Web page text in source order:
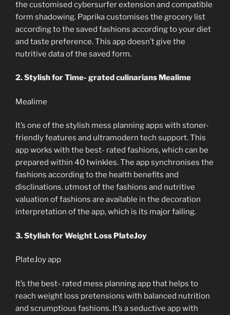
the customised cybersurfer extension and compatible
form shadowing. Paprika customises the grocery list
according to the saved fashions according to your diet
and taste preference. This app doesn’t give the
nutritive data of the saved form.
2. Stylish for Time- grated culinarians Mealime
Mealime
It’s one of the stylish mess planning apps with stoner-
friendly features and ultramodern tech support. This
app works with the best- rated fashions, which can be
prepared within 40 twinkles. The app synchronises the
fashions according to the health benefits and
disclinations. utmost of the fashions and nutritive
valuation of fashions are available in the decoration
interpretation of the app, which is its major failing.
3. Stylish for Weight Loss PlateJoy
PlateJoy app
It’s the best- rated mess planning app that helps to
reach weight loss pretensions with balanced nutrition
and scrumptious fashions. It’s a seductive app with